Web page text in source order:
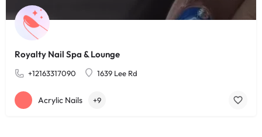
Royalty Nail Spa & Lounge
+12163317090 1639 Lee Rd
Acrylic Nails +9